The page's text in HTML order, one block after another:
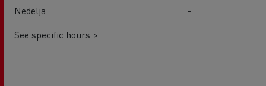
Nedelja
-
See specific hours >